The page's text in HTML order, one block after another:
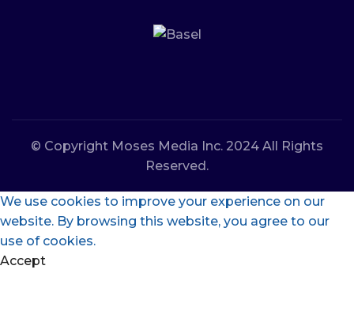
© Copyright Moses Media Inc. 2024 All Rights
Reserved.
We use cookies to improve your experience on our
website. By browsing this website, you agree to our
use of cookies.
Accept